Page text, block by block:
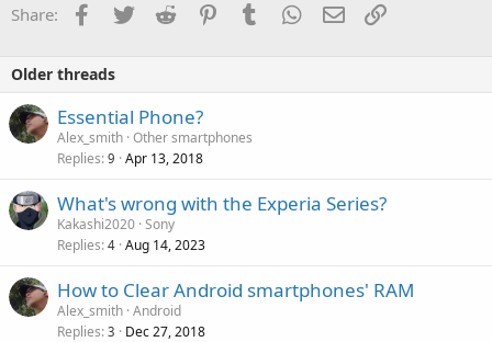
Share: Facebook
Twitter Reddit PinterestTumblr WhatsApp
Email
Older threads
Essential Phone?
Alex_smith Other smartphones
Replies 9 Apr 13, 2018
What's wrong with the Experia Series?
Kakashi2020 Sony
Replies 4 Aug 14, 2023
How to Clear Android smartphones' RAM
Alex_smith Android
Replies 3 Dec 27, 2018